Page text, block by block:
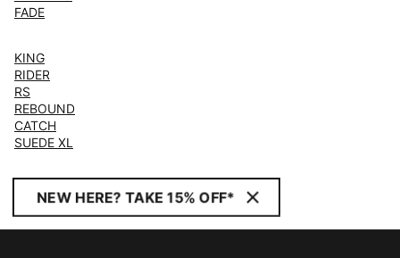
FADE
KING
RIDER
RS
REBOUND
CATCH
SUEDE XL
NEW HERE? TAKE 15% OFF*